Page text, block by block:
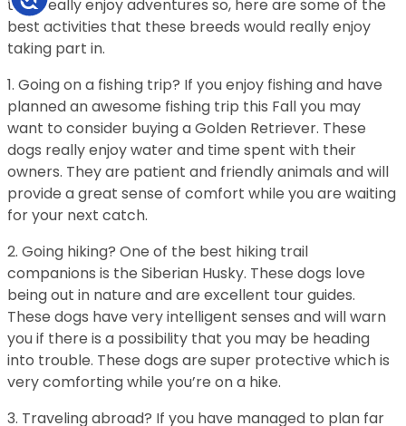
that really enjoy adventures so, here are some of the
best activities that these breeds would really enjoy
taking part in.
1. Going on a fishing trip? If you enjoy fishing and have
planned an awesome fishing trip this Fall you may
want to consider buying a Golden Retriever. These
dogs really enjoy water and time spent with their
owners. They are patient and friendly animals and will
provide a great sense of comfort while you are waiting
for your next catch.
2. Going hiking? One of the best hiking trail
companions is the Siberian Husky. These dogs love
being out in nature and are excellent tour guides.
These dogs have very intelligent senses and will warn
you if there is a possibility that you may be heading
into trouble. These dogs are super protective which is
very comforting while you’re on a hike.
3. Traveling abroad? If you have managed to plan far